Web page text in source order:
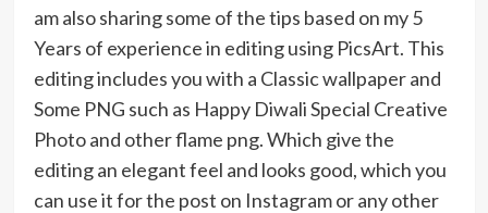
am also sharing some of the tips based on my 5
Years of experience in editing using PicsArt. This
editing includes you with a Classic wallpaper and
Some PNG such as Happy Diwali Special Creative
Photo and other flame png. Which give the
editing an elegant feel and looks good, which you
can use it for the post on Instagram or any other